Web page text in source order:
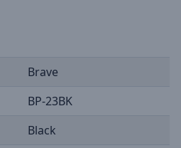
Brave
BP-23BK
Black